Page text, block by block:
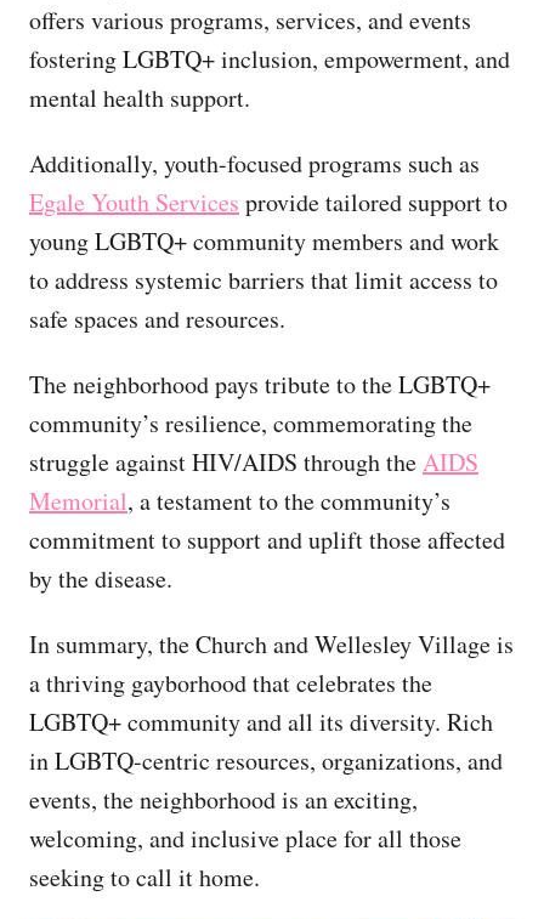
offers various programs, services, and events
fostering LGBTQ+ inclusion, empowerment, and
mental health support.
Additionally, youth-focused programs such as
Egale Youth Services provide tailored support to
young LGBTQ+ community members and work
to address systemic barriers that limit access to
safe spaces and resources.
The neighborhood pays tribute to the LGBTQ+
community’s resilience, commemorating the
struggle against HIV/AIDS through theAIDS
Memorial, a testament to the community’s
commitment to support and uplift those affected
by the disease.
In summary, the Church and Wellesley Village is
a thriving gayborhood that celebrates the
LGBTQ+ community and all its diversity. Rich
in LGBTQ-centric resources, organizations, and
events, the neighborhood is an exciting,
welcoming, and inclusive place for all those
seeking to call it home.